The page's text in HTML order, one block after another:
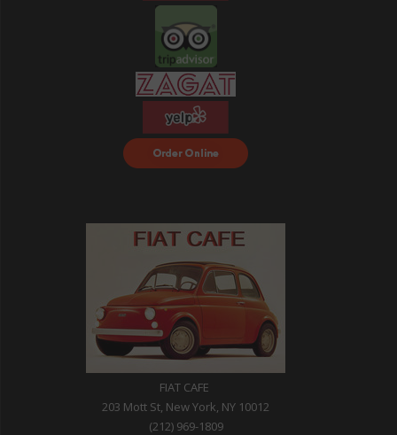
Order Food Delivery
with DoorDash
FIAT CAFE
203 Mott St, New York, NY 10012
(212) 969-1809